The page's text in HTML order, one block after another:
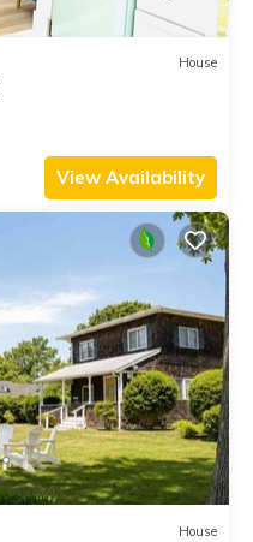
House
View Availability
House